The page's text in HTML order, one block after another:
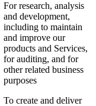
For research, analysis
and development,
including to maintain
and improve our
products and Services,
for auditing, and for
other related business
purposes
To create and deliver